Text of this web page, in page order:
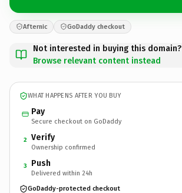
Afternic GoDaddy checkout
Not interested in buying this domain?
Browse relevant content instead
WHAT HAPPENS AFTER YOU BUY
Pay
Secure checkout on GoDaddy
2 Verify
Ownership confirmed
3 Push
Delivered within 24h
GoDaddy-protected checkout